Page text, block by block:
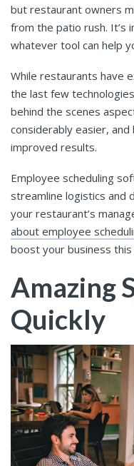
but restaurant owners
from the patio rush. It’s
whatever tool can help
While restaurants have
the last few
behind the scenes
considerably easier,
improved results.
Employee scheduling
streamline logistics and
your restaurant’s
about employee
boost your business this
Amazing
Quickly